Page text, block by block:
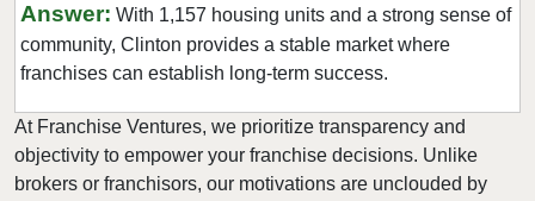
Oakland, New Jersey
Old Bridge, New Jersey
Parsippany-Troy Hills, New Jersey
Passaic, New Jersey
Paterson, New Jersey
Answer: With 1,157 housing units and a strong sense of
community, Clinton provides a stable market where
franchises can establish long-term success.
At Franchise Ventures, we prioritize transparency and
objectivity to empower your franchise decisions. Unlike
brokers or franchisors, our motivations are unclouded by